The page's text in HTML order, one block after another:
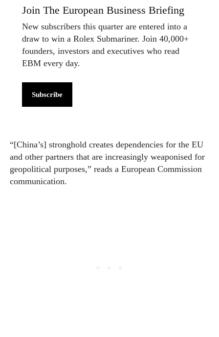
Join The European Business Briefing
New subscribers this quarter are entered into a
draw to win a Rolex Submariner. Join 40,000+
founders, investors and executives who read
EBM every day.
Subscribe
“[China’s] stronghold creates dependencies for the EU
and other partners that are increasingly weaponised for
geopolitical purposes,” reads a European Commission
communication.